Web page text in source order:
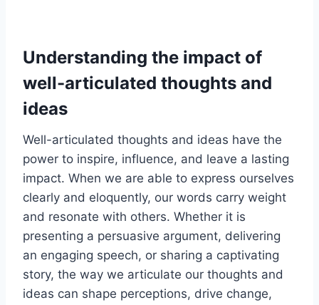
Understanding the impact of
well-articulated thoughts and
ideas
Well-articulated thoughts and ideas have the
power to inspire, influence, and leave a lasting
impact. When we are able to express ourselves
clearly and eloquently, our words carry weight
and resonate with others. Whether it is
presenting a persuasive argument, delivering
an engaging speech, or sharing a captivating
story, the way we articulate our thoughts and
ideas can shape perceptions, drive change,